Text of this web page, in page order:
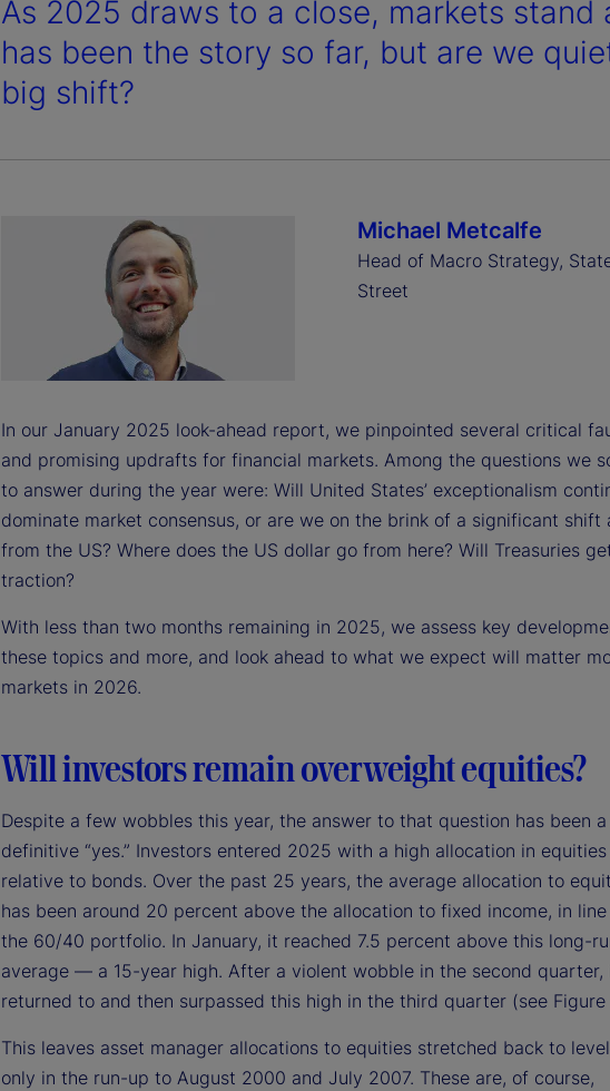
As 2025 draws to a close, markets
has been the story so far, but are we
big shift?
Michael Metcalfe
Head of Macro Strategy,
Street
In our January 2025 look-ahead report, we pinpointed several critical
and promising updrafts for financial markets. Among the questions we
to answer during the year were: Will United States’ exceptionalism
dominate market consensus, or are we on the brink of a significant shift
from the US? Where does the US dollar go from here? Will Treasuries
traction?
With less than two months remaining in 2025, we assess key
these topics and more, and look ahead to what we expect will matter
markets in 2026.
Will investors remain overweight equities?
Despite a few wobbles this year, the answer to that question has been a
definitive “yes.” Investors entered 2025 with a high allocation in equities
relative to bonds. Over the past 25 years, the average allocation to
has been around 20 percent above the allocation to fixed income, in
the 60/40 portfolio. In January, it reached 7.5 percent above this long-
average — a 15-year high. After a violent wobble in the second quarter,
returned to and then surpassed this high in the third quarter (see Figure
This leaves asset manager allocations to equities stretched back to
only in the run-up to August 2000 and July 2007. These are, of course,